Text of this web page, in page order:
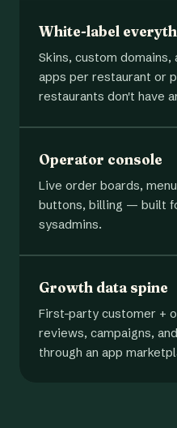
White-label
Skins, custom domains,
apps per restaurant or
restaurants don't have
Operator console
Live order boards,
buttons, billing — built
sysadmins.
Growth data spine
First-party customer +
reviews, campaigns,
through an app